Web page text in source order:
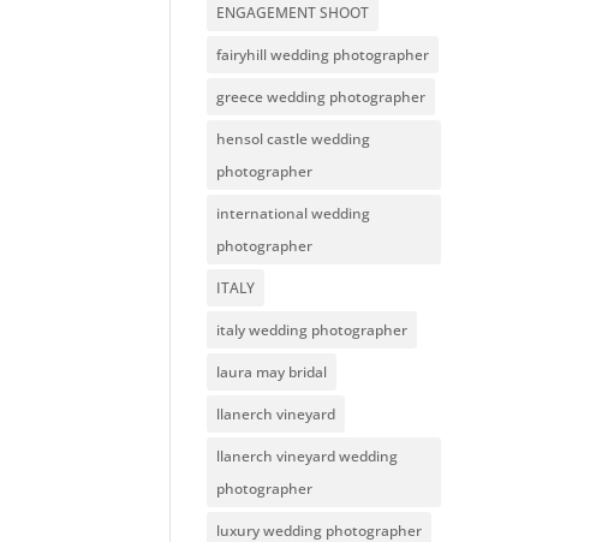
ENGAGEMENT SHOOT
fairyhill wedding photographer
greece wedding photographer
hensol castle wedding
photographer
international wedding
photographer
ITALY
italy wedding photographer
laura may bridal
llanerch vineyard
llanerch vineyard wedding
photographer
luxury wedding photographer